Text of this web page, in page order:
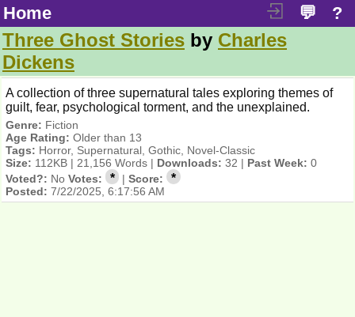
Home ?
💬
Three Ghost Stories by Charles
Dickens
A collection of three supernatural tales exploring themes of
guilt, fear, psychological torment, and the unexplained.
Genre: Fiction
Age Rating: Older than 13
Tags: Horror, Supernatural, Gothic, Novel-Classic
Size: 112KB | 21,156 Words | Downloads: 32 | Past Week: 0
Voted?: No Votes: * |Score: *
Posted: 7/22/2025, 6:17:56 AM